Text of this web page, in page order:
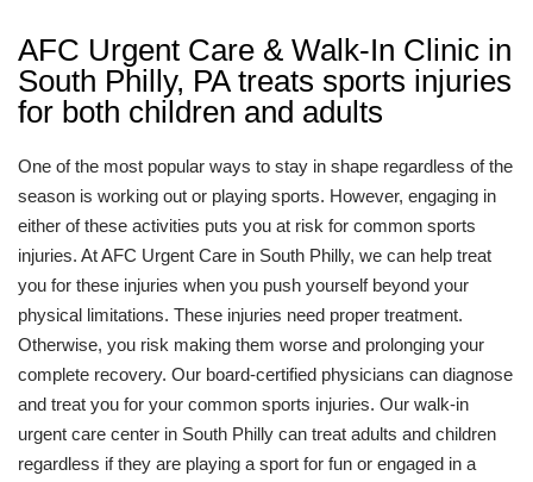
AFC Urgent Care & Walk-In Clinic in
South Philly, PA treats sports injuries
for both children and adults
One of the most popular ways to stay in shape regardless of the
season is working out or playing sports. However, engaging in
either of these activities puts you at risk for common sports
injuries. At AFC Urgent Care in South Philly, we can help treat
you for these injuries when you push yourself beyond your
physical limitations. These injuries need proper treatment.
Otherwise, you risk making them worse and prolonging your
complete recovery. Our board-certified physicians can diagnose
and treat you for your common sports injuries. Our walk-in
urgent care center in South Philly can treat adults and children
regardless if they are playing a sport for fun or engaged in a